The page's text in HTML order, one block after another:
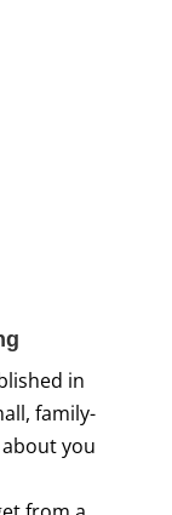
in
family-
you